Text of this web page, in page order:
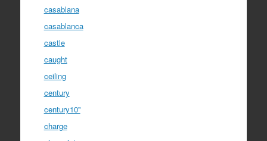
casablana
casablanca
castle
caught
ceiling
century
century10''
charge